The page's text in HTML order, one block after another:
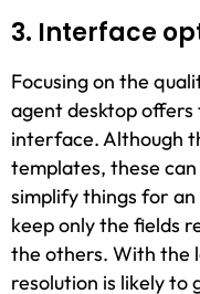
3. Interface
Focusing on the
agent desktop
interface. Although
templates, these
simplify things for an
keep only the fields
the others. With the
resolution is likely to